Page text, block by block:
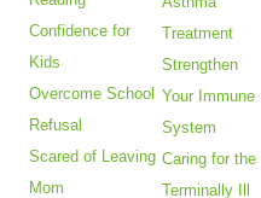
Confidence for
Kids
Overcome School
Refusal
Scared of Leaving
Mom
Treatment
Strengthen
Your Immune
System
Caring for the
Terminally Ill